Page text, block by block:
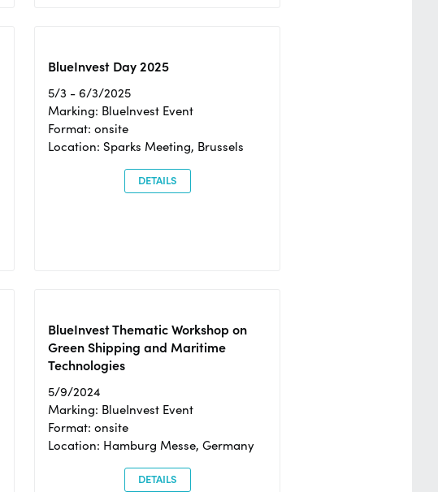
BlueInvest Day 2025
5/3 - 6/3/2025
Marking: BlueInvest Event
Format: onsite
Location: Sparks Meeting, Brussels
DETAILS
BlueInvest Thematic Workshop on
Green Shipping and Maritime
Technologies
5/9/2024
Marking: BlueInvest Event
Format: onsite
Location: Hamburg Messe, Germany
DETAILS